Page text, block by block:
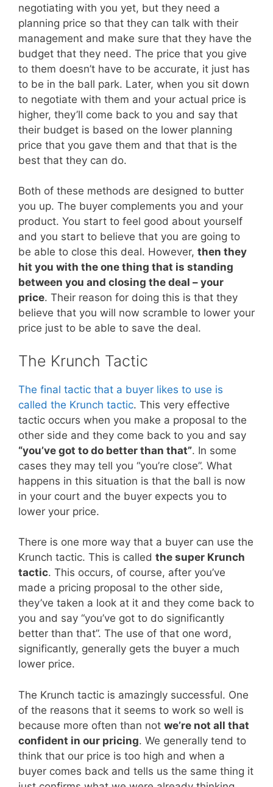
negotiating with you yet, but they need a
planning price so that they can talk with their
management and make sure that they have the
budget that they need. The price that you give
to them doesn’t have to be accurate, it just has
to be in the ball park. Later, when you sit down
to negotiate with them and your actual price is
higher, they’ll come back to you and say that
their budget is based on the lower planning
price that you gave them and that that is the
best that they can do.
Both of these methods are designed to butter
you up. The buyer complements you and your
product. You start to feel good about yourself
and you start to believe that you are going to
be able to close this deal. However, then they
hit you with the one thing that is standing
between you and closing the deal – your
price. Their reason for doing this is that they
believe that you will now scramble to lower your
price just to be able to save the deal.
The Krunch Tactic
The final tactic that a buyer likes to use is
called the Krunch tactic. This very effective
tactic occurs when you make a proposal to the
other side and they come back to you and say
“you’ve got to do better than that”. In some
cases they may tell you “you’re close”. What
happens in this situation is that the ball is now
in your court and the buyer expects you to
lower your price.
There is one more way that a buyer can use the
Krunch tactic. This is called the super Krunch
tactic. This occurs, of course, after you’ve
made a pricing proposal to the other side,
they’ve taken a look at it and they come back to
you and say “you’ve got to do significantly
better than that”. The use of that one word,
significantly, generally gets the buyer a much
lower price.
The Krunch tactic is amazingly successful. One
of the reasons that it seems to work so well is
because more often than not we’re not all that
confident in our pricing. We generally tend to
think that our price is too high and when a
buyer comes back and tells us the same thing it